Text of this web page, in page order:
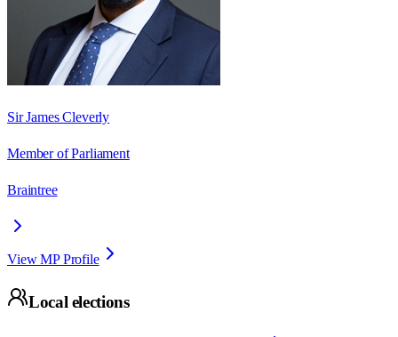
Sir James Cleverly
Member of Parliament
Braintree
View MP Profile
Local elections